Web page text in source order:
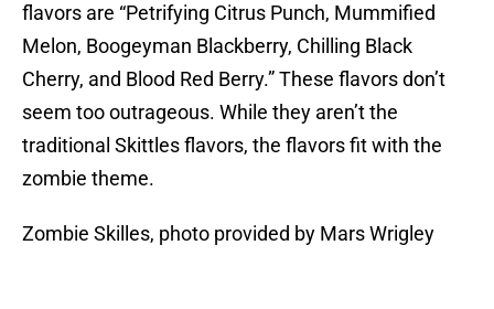
flavors are “Petrifying Citrus Punch, Mummified
Melon, Boogeyman Blackberry, Chilling Black
Cherry, and Blood Red Berry.” These flavors don’t
seem too outrageous. While they aren’t the
traditional Skittles flavors, the flavors fit with the
zombie theme.
Zombie Skilles, photo provided by Mars Wrigley